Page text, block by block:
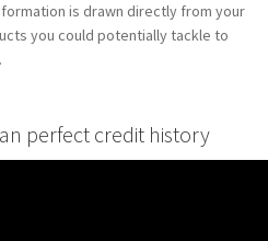
is drawn directly from your
you could potentially tackle to
perfect credit history